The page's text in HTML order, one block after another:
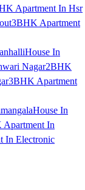
Apartment In Hsr
3BHK Apartment
House In
Nagar2BHK
3BHK Apartment
House In
Apartment In
In Electronic